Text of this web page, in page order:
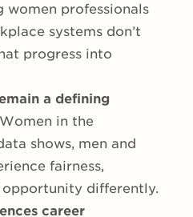
women professionals
systems don’t
progress into
a defining
in the
shows, men and
fairness,
opportunity differently.
career